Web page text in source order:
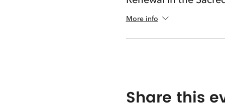
More info
Share this